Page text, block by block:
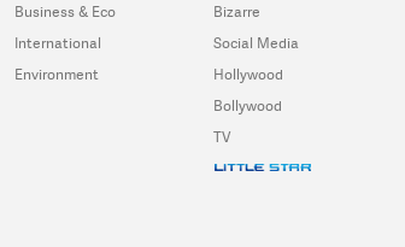
Business & Eco
International
Environment
Bizarre
Social Media
Hollywood
Bollywood
TV